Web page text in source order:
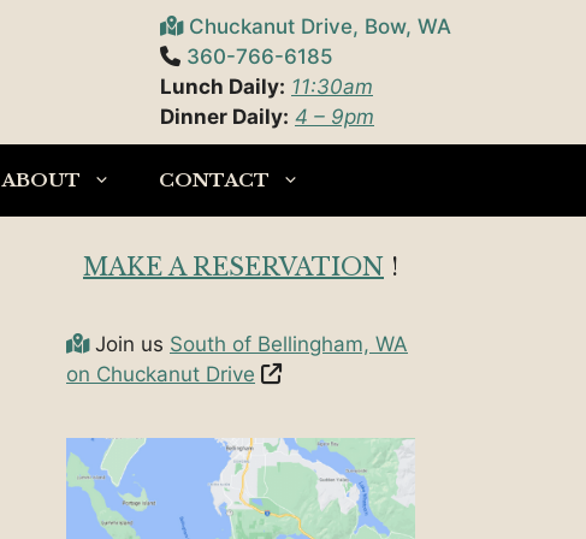
Chuckanut Drive, Bow, WA
360-766-6185
Lunch Daily: 11:30am
Dinner Daily: 4 – 9pm
ABOUT CONTACT
MAKE A RESERVATION !
Join us South of Bellingham, WA
on Chuckanut Drive